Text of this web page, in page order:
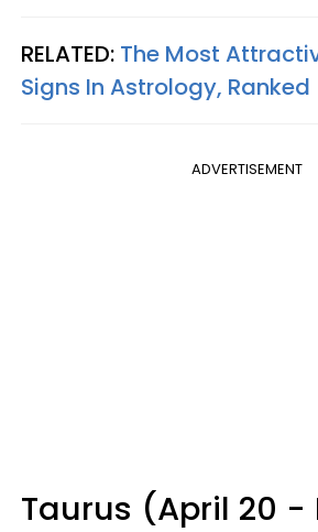
RELATED: The Most
Signs In Astrology, Ranked
ADVERTISEMENT
Taurus (April 20 -